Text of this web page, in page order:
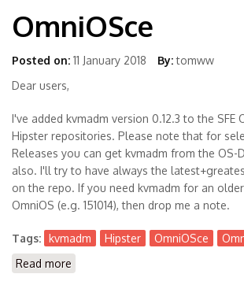
OmniOSce
Posted on: 11 January 2018 By: tomww
Dear users,
I've added kvmadm version 0.12.3 to the SFE
Hipster repositories. Please note that for
Releases you can get kvmadm from the OS-
also. I'll try to have always the
on the repo. If you need kvmadm for an
OmniOS (e.g. 151014), then drop me a note.
Tags: kvmadm Hipster OmniOSce
Read more